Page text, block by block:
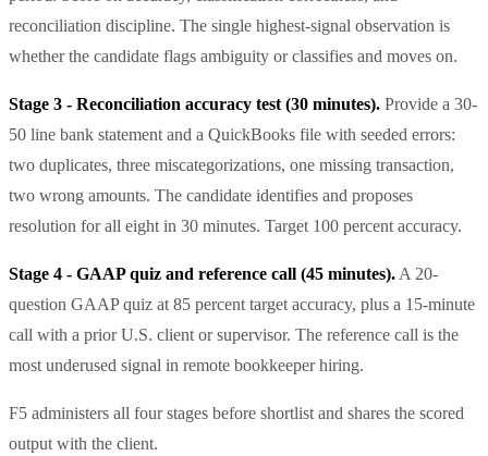
reconciliation discipline. The single highest-signal observation is
whether the candidate flags ambiguity or classifies and moves on.
Stage 3 - Reconciliation accuracy test (30 minutes). Provide a 30-
50 line bank statement and a QuickBooks file with seeded errors:
two duplicates, three miscategorizations, one missing transaction,
two wrong amounts. The candidate identifies and proposes
resolution for all eight in 30 minutes. Target 100 percent accuracy.
Stage 4 - GAAP quiz and reference call (45 minutes). A 20-
question GAAP quiz at 85 percent target accuracy, plus a 15-minute
call with a prior U.S. client or supervisor. The reference call is the
most underused signal in remote bookkeeper hiring.
F5 administers all four stages before shortlist and shares the scored
output with the client.